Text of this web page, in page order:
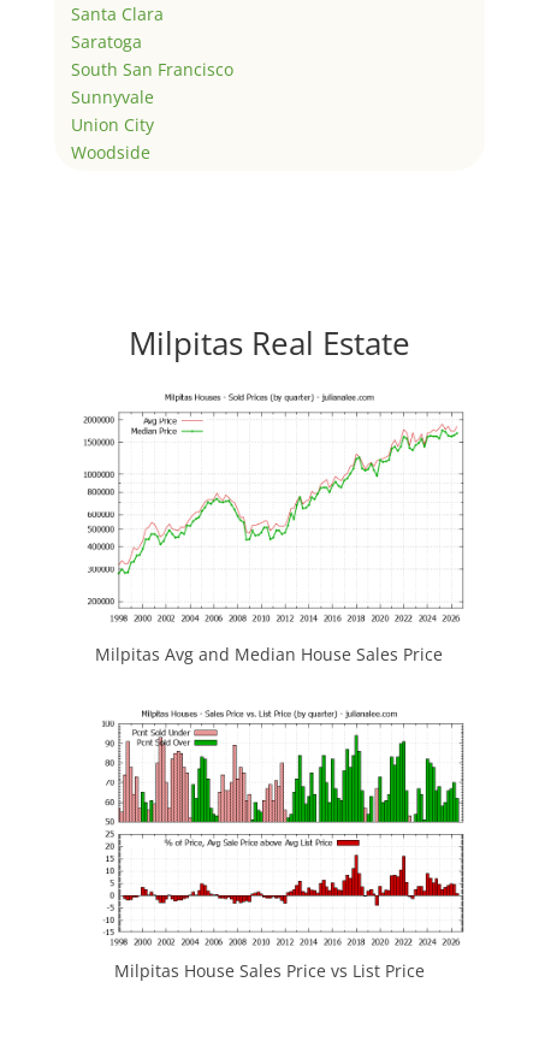
Santa Clara
Saratoga
South San Francisco
Sunnyvale
Union City
Woodside
Milpitas Real Estate
Milpitas Avg and Median House Sales Price
Milpitas House Sales Price vs List Price